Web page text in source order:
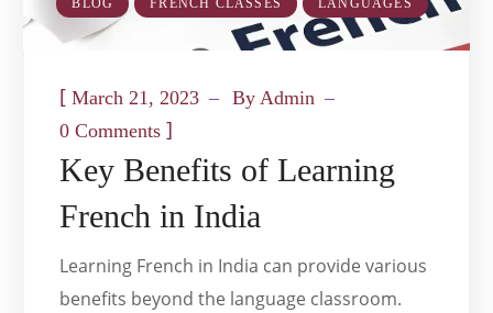
BLOG FRENCH CLASSES LANGUAGES
[March 21, 2023 ByAdmin
0 Comments ]
Key Benefits of Learning
French in India
Learning French in India can provide various
benefits beyond the language classroom.